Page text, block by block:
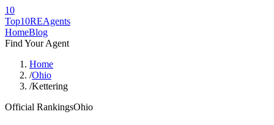
10
Top10REAgents
HomeBlog
Find Your Agent
Home
/Ohio
/Kettering
Official RankingsOhio